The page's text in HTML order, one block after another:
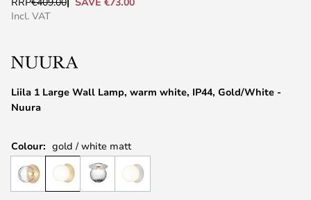
the
the
gallery
Liila 1 Large Wall Lamp, warm white, IP44, Gold/White -
Nuura
Incl. VAT
Colour: gold / white matt